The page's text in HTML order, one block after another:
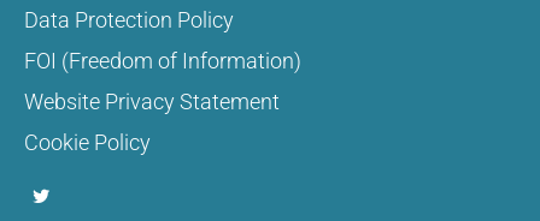
Data Protection Policy
FOI (Freedom of Information)
Website Privacy Statement
Cookie Policy
T
w